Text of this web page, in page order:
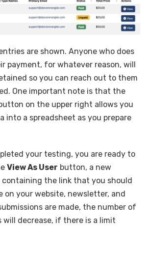
are shown. Anyone who does
payment, for whatever reason, will
so you can reach out to them
One important note is that the
on the upper right allows you
into a spreadsheet as you prepare
your testing, you are ready to
View As User button, a new
the link that you should
on your website, newsletter, and
are made, the number of
decrease, if there is a limit